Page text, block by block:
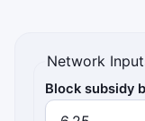
Network
Block subsidy